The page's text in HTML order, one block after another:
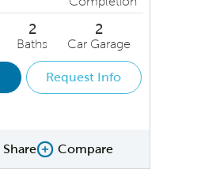
2
Baths
2
Car Garage
Request Info
QMI
ShareCompare Image
Compare